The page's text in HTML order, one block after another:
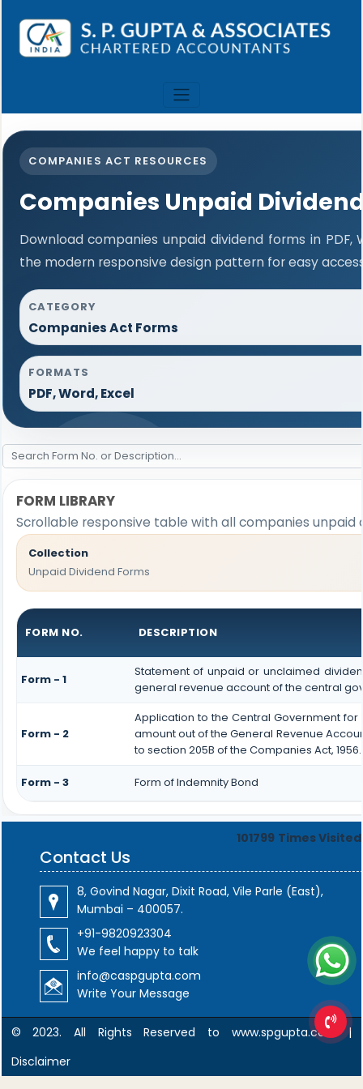
COMPANIES ACT RESOURCES
Companies Unpaid
Download companies unpaid dividend forms in
the modern responsive design pattern for easy
CATEGORY
Companies Act Forms
FORMATS
PDF, Word, Excel
FORM LIBRARY
Scrollable responsive table with all companies unpaid
Collection
Unpaid Dividend Forms
FORM NO. DESCRIPTION
Form - 1
Statement of unpaid or unclaimed
general revenue account of the central
Form - 2
Application to the Central Government
amount out of the General Revenue
to section 205B of the Companies Act, 1956.
Form - 3 Form of Indemnity Bond
101799 Times Visited
Contact Us
8, Govind Nagar, Dixit Road, Vile Parle (East),
Mumbai – 400057.
+91-9820923304
We feel happy to talk
info@caspgupta.com
Write Your Message
© 2023. All Rights Reserved to www.spgupta.com |
Disclaimer